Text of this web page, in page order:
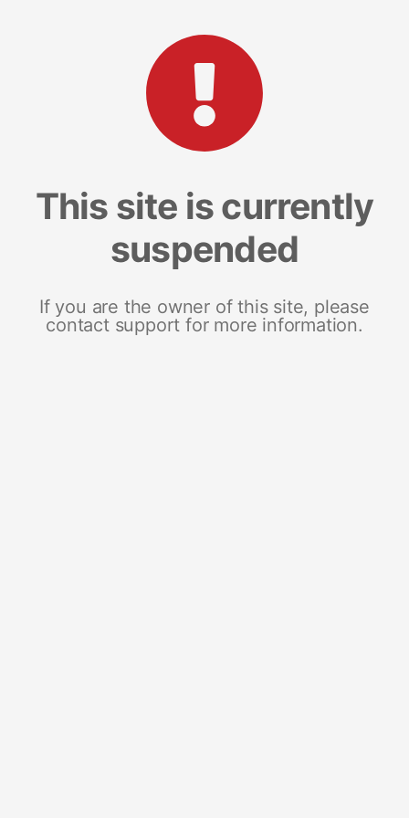
This site is currently
suspended
If you are the owner of this site, please
contact support for more information.